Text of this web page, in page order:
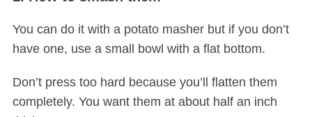
You can do it with a potato masher but if you don’t
have one, use a small bowl with a flat bottom.
Don’t press too hard because you’ll flatten them
completely. You want them at about half an inch